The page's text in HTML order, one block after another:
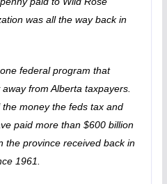
was all the way back in
federal program that
from Alberta taxpayers.
money the feds tax and
paid more than $600 billion
the province received back in
1961.